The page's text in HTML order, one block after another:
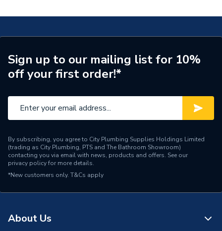
Pipe Connector Type
Manifold
Pipe Fitting Compatibility
Hot & Cold Barrier Pipe
Pipe Connection Size
22mm x 10mm
Years Guaranteed
50
Manifolds
Suitable for
Sign up to our mailing list for 10%
off your first order!*
By subscribing, you agree to City Plumbing Supplies Holdings Limited
(trading as City Plumbing, PTS and The Bathroom Showroom)
contacting you via email with news, products and offers. See our
privacy policyfor more details.
*New customers only. T&Cs apply
About Us